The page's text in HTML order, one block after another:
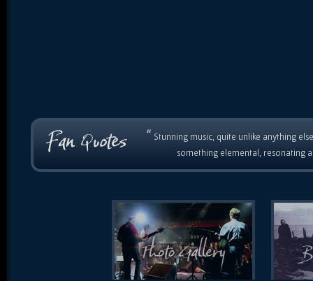
“ Stunning music, quite unlike anything
something elemental, resonating